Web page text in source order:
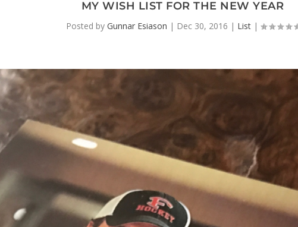
MY WISH LIST FOR THE NEW YEAR
Posted by Gunnar Esiason | Dec 30, 2016 | List|